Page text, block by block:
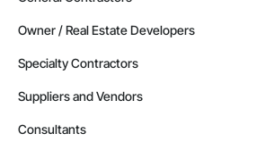
Owner / Real Estate Developers
Specialty Contractors
Suppliers and Vendors
Consultants